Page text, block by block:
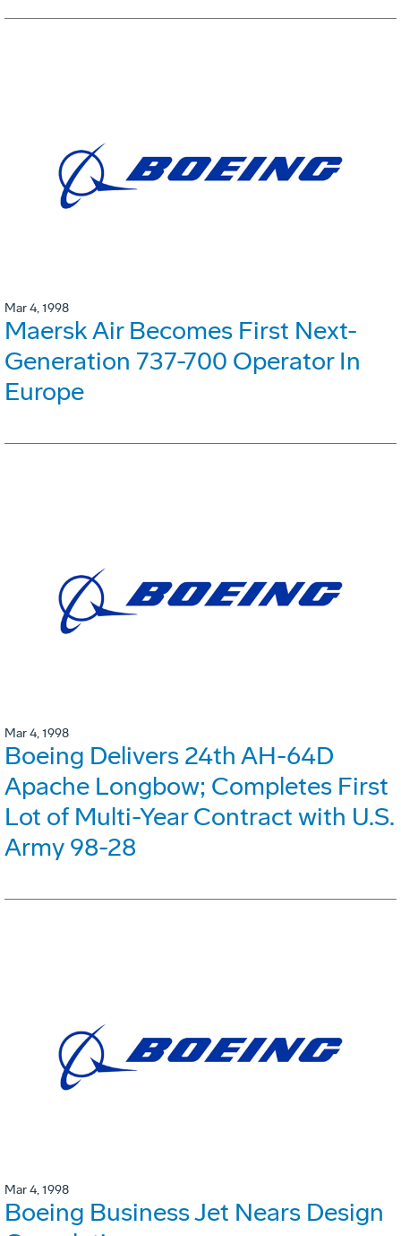
Mar 4, 1998
Maersk Air Becomes First Next-
Generation 737-700 Operator In
Europe
Mar 4, 1998
Boeing Delivers 24th AH-64D
Apache Longbow; Completes First
Lot of Multi-Year Contract with U.S.
Army 98-28
Mar 4, 1998
Boeing Business Jet Nears Design